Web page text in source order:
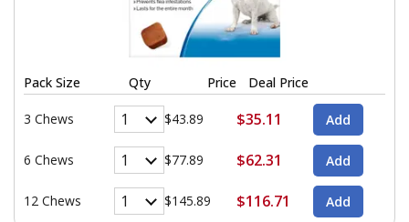
Pack Size Qty Price Deal Price
3 Chews $43.89 $35.11
6 Chews $77.89 $62.31
12 Chews $145.89 $116.71